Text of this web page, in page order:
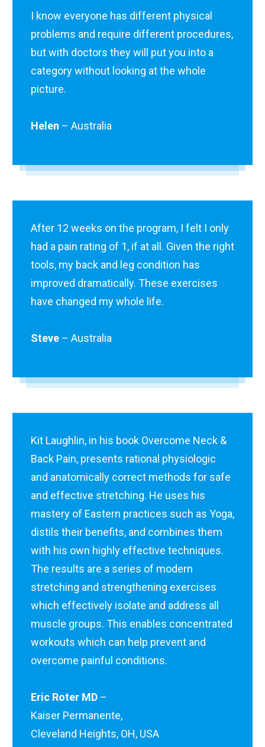
I know everyone has different physical
problems and require different procedures,
but with doctors they will put you into a
category without looking at the whole
picture.
Helen – Australia
After 12 weeks on the program, I felt I only
had a pain rating of 1, if at all. Given the right
tools, my back and leg condition has
improved dramatically. These exercises
have changed my whole life.
Steve – Australia
Kit Laughlin, in his book Overcome Neck &
Back Pain, presents rational physiologic
and anatomically correct methods for safe
and effective stretching. He uses his
mastery of Eastern practices such as Yoga,
distils their benefits, and combines them
with his own highly effective techniques.
The results are a series of modern
stretching and strengthening exercises
which effectively isolate and address all
muscle groups. This enables concentrated
workouts which can help prevent and
overcome painful conditions.
Eric Roter MD –
Kaiser Permanente,
Cleveland Heights, OH, USA